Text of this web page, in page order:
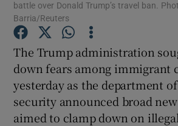
Show Gaeilge
Show History
battle over Donald Trump’s travel ban.
Barria/Reuters
The Trump administration
down fears among immigrant
yesterday as the department
security announced broad
aimed to clamp down on